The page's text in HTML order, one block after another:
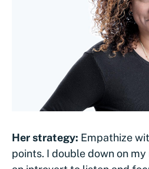
Her strategy: Empathize
points. I double down on